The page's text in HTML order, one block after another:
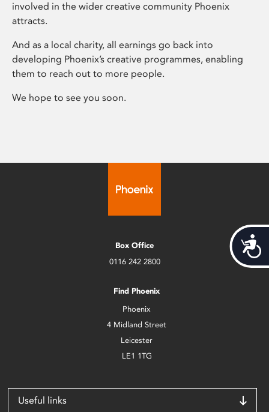
involved in the wider creative community Phoenix
attracts.
And as a local charity, all earnings go back into
developing Phoenix’s creative programmes, enabling
them to reach out to more people.
We hope to see you soon.
Box Office
0116 242 2800
Find Phoenix
Phoenix
4 Midland Street
Leicester
LE1 1TG
Useful links